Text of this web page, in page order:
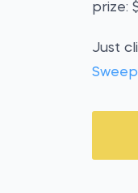
prize:
Just